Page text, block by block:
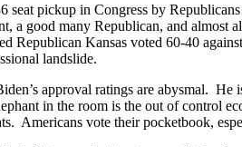
seat pickup in Congress by
a good many Republican, and
Republican Kansas voted 60-40
landslide.
approval ratings are abysmal.
in the room is the out of control
Americans vote their pocketbook,